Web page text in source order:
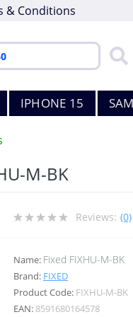
& Conditions
IPHONE 15
M-BK
Reviews: (0)
Name: Fixed FIXHU-M-BK
Brand: FIXED
Product Code: FIXHU-M-BK
EAN: 8591680164578